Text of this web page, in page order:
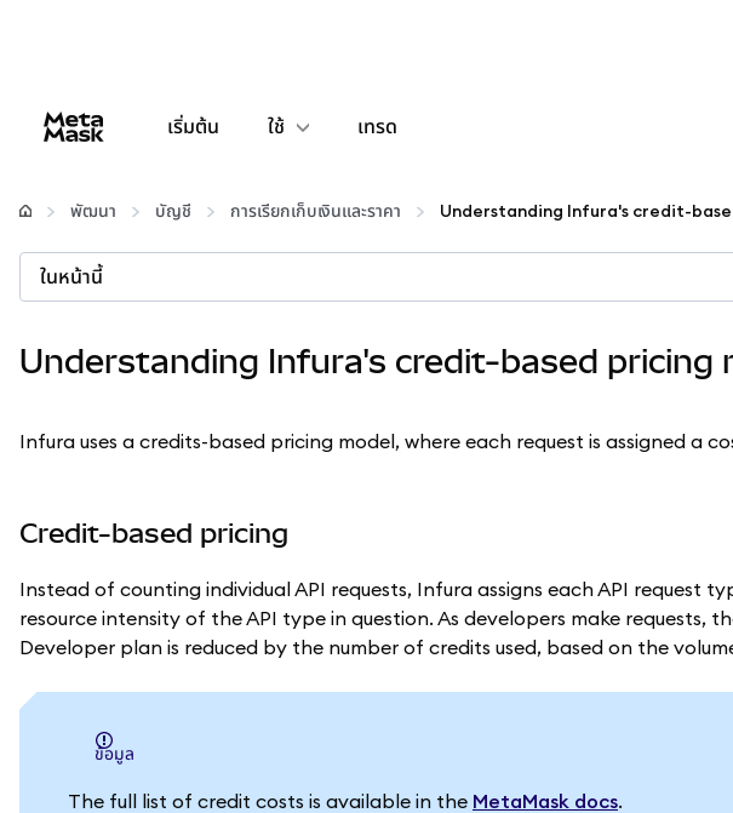
เริ่มต้น ใช้
กำหนดค่า
จัดการเงินคริปโต
เทรด
พัฒนา บัญชี การเรียกเก็บเงินและราคา
ในหน้านี้
Understanding Infura's credit-based pricing
Infura uses a credits-based pricing model, where each request is assigned a
Credit-based pricing
Instead of counting individual API requests, Infura assigns each API request
resource intensity of the API type in question. As developers make requests,
Developer plan is reduced by the number of credits used, based on the
ข้อมูล
The full list of credit costs is available in the MetaMask docs.